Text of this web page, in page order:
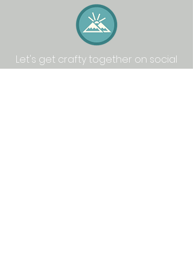
Let's get crafty together on social
media: